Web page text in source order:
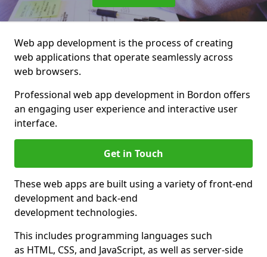
Web app development is the process of creating
web applications that operate seamlessly across
web browsers.
Professional web app development in Bordon offers
an engaging user experience and interactive user
interface.
Get in Touch
These web apps are built using a variety of front-end
development and back-end
development technologies.
This includes programming languages such
as HTML, CSS, and JavaScript, as well as server-side